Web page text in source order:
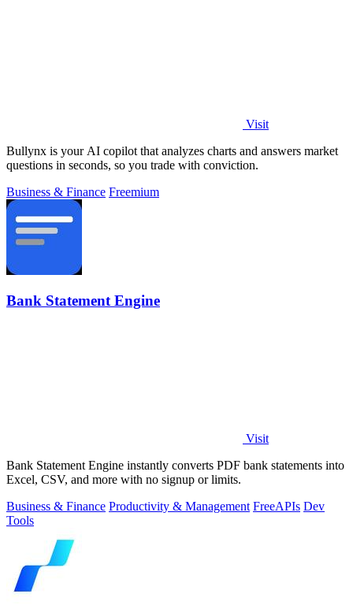
Visit
Bullynx is your AI copilot that analyzes charts and answers market
questions in seconds, so you trade with conviction.
Business & Finance Freemium
Bank Statement Engine
Visit
Bank Statement Engine instantly converts PDF bank statements into
Excel, CSV, and more with no signup or limits.
Business & Finance Productivity & Management FreeAPIs Dev
Tools